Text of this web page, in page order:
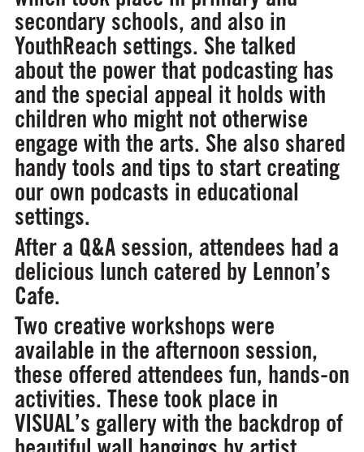
secondary schools, and also in
YouthReach settings. She talked
about the power that podcasting has
and the special appeal it holds with
children who might not otherwise
engage with the arts. She also shared
handy tools and tips to start creating
our own podcasts in educational
settings.
After a Q&A session, attendees had a
delicious lunch catered by Lennon’s
Cafe.
Two creative workshops were
available in the afternoon session,
these offered attendees fun, hands-on
activities. These took place in
VISUAL’s gallery with the backdrop of